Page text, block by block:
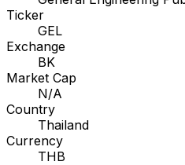
Ticker
GEL
Exchange
BK
Market Cap
N/A
Country
Thailand
Currency
THB